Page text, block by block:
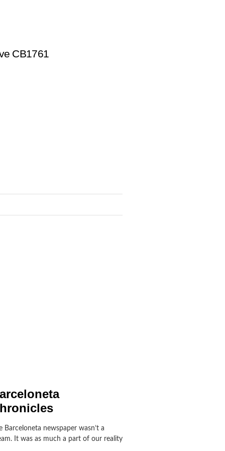
CB1761
Barceloneta newspaper wasn’t a
It was as much a part of our reality